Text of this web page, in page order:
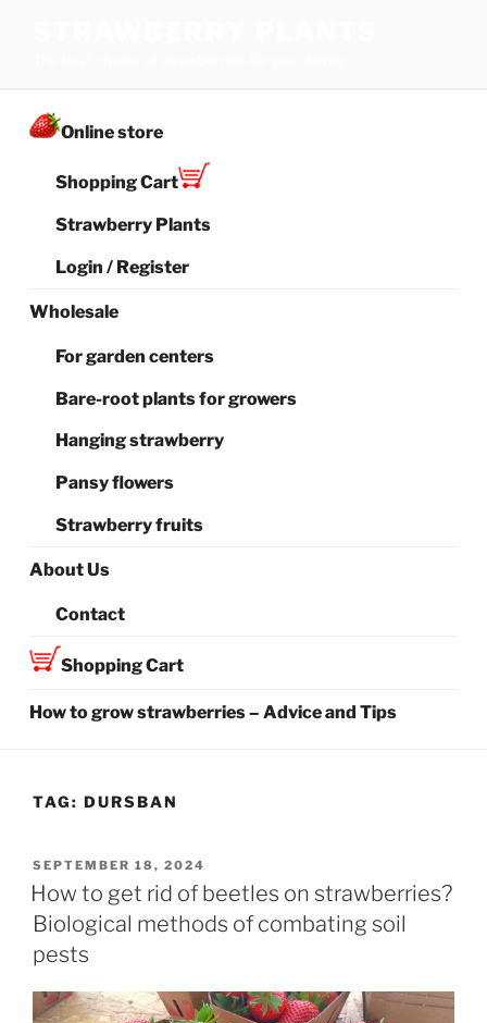
Online store
Shopping Cart
Strawberry Plants
Login / Register
Wholesale
For garden centers
Bare-root plants for growers
Hanging strawberry
Pansy flowers
Strawberry fruits
About Us
Contact
Shopping Cart
How to grow strawberries – Advice and Tips
TAG: DURSBAN
POSTED
ON
SEPTEMBER 18, 2024
How to get rid of beetles on strawberries?
Biological methods of combating soil
pests